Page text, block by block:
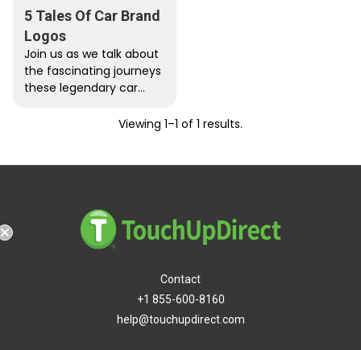
5 Tales Of Car Brand
Logos
Join us as we talk about
the fascinating journeys
these legendary car
get their iconic logos.Viewing 1–1 of 1 results.
Contact
+1 855-600-8160
help@touchupdirect.com